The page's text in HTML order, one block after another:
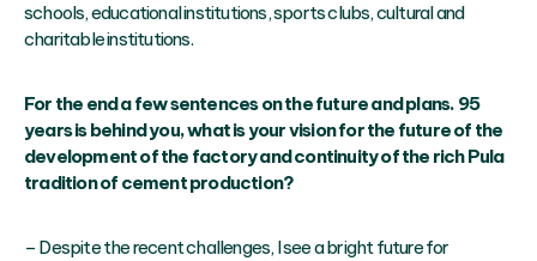
schools, educational institutions, sports clubs, cultural and
charitable institutions.
For the end a few sentences on the future and plans. 95
years is behind you, what is your vision for the future of the
development of the factory and continuity of the rich Pula
tradition of cement production?
– Despite the recent challenges, I see a bright future for